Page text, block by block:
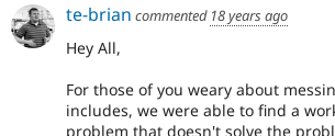
te-brian commented 18 years ago
Hey All,
For those of you weary about
includes, we were able to find a
problem that doesn't solve the